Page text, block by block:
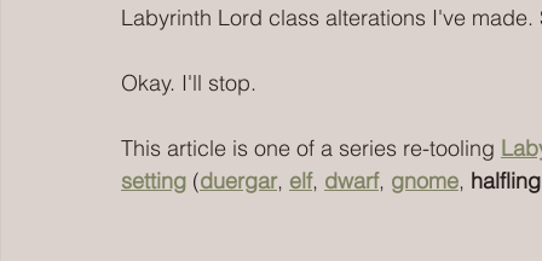
Labyrinth Lord class alterations I've
Okay. I'll stop.
This article is one of a series re-tooling
setting (duergar, elf, dwarf, gnome,